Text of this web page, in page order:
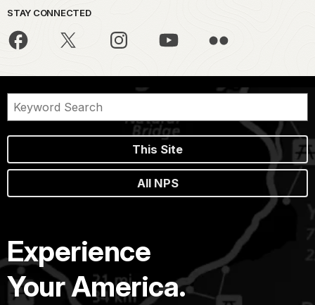
STAY CONNECTED
This Site
All NPS
Experience
Your America.